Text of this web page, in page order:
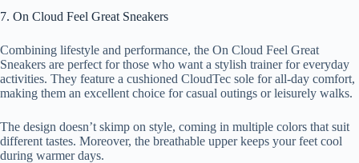
7. On Cloud Feel Great Sneakers
Combining lifestyle and performance, the On Cloud Feel Great
Sneakers are perfect for those who want a stylish trainer for everyday
activities. They feature a cushioned CloudTec sole for all-day comfort,
making them an excellent choice for casual outings or leisurely walks.
The design doesn’t skimp on style, coming in multiple colors that suit
different tastes. Moreover, the breathable upper keeps your feet cool
during warmer days.